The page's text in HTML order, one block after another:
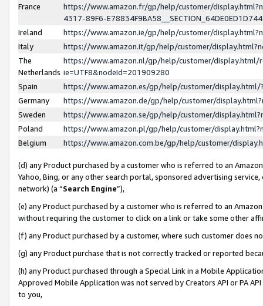
France
https://www.amazon.fr/gp/help/customer/
4317-89F6-
Ireland
https://www.amazon.ie/gp/help/customer/
Italy
https://www.amazon.it/gp/help/customer/
The
Netherlands
https://www.amazon.nl/gp/help/customer/display.html/
ie=UTF8&nodeId=201909280
Spain
https://www.amazon.es/gp/help/customer/
Germany
https://www.amazon.de/gp/help/customer/
Sweden
https://www.amazon.se/gp/help/customer/
Poland
https://www.amazon.pl/gp/help/customer/
Belgium
https://www.amazon.com.be/gp/help/customer/
(d) any Product purchased by a customer who is referred to an
Yahoo, Bing, or any other search portal, sponsored advertising
network) (a “Search Engine”),
(e) any Product purchased by a customer who is referred to an
without requiring the customer to click on a link or take some other
(f) any Product purchased by a customer, where such customer does
(g) any Product purchase that is not correctly tracked or reported
(h) any Product purchased through a Special Link in a Mobile
Approved Mobile Application was not served by Creators API or PA
to you,